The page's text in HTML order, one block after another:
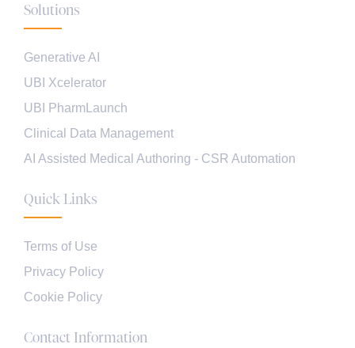
Solutions
Generative AI
UBI Xcelerator
UBI PharmLaunch
Clinical Data Management
AI Assisted Medical Authoring - CSR Automation
Quick Links
Terms of Use
Privacy Policy
Cookie Policy
Contact Information